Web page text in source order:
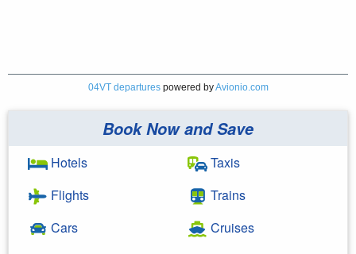
04VT departurespowered byAvionio.com
Book Now and Save
Hotels
Flights
Cars
Taxis
Trains
Cruises